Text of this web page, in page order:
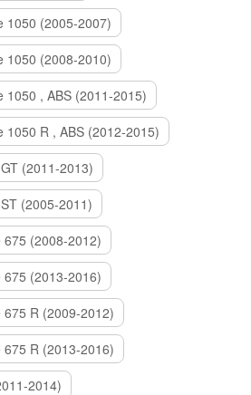
1050 (2005-2007)
1050 (2008-2010)
1050 , ABS (2011-2015)
1050 R , ABS (2012-2015)
(2011-2013)
(2005-2011)
675 (2008-2012)
675 (2013-2016)
R (2009-2012)
R (2013-2016)
2014)